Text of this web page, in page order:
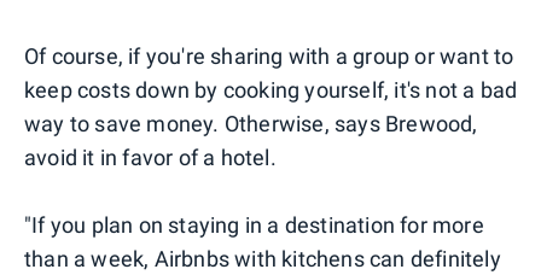
Of course, if you're sharing with a group or want to
keep costs down by cooking yourself, it's not a bad
way to save money. Otherwise, says Brewood,
avoid it in favor of a hotel.
"If you plan on staying in a destination for more
than a week, Airbnbs with kitchens can definitely